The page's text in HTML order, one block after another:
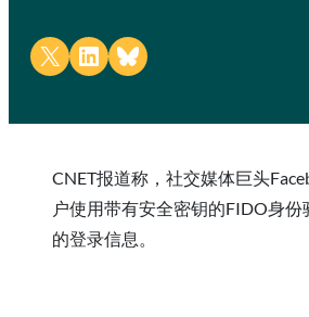
Share on X Share on LinkedIn
Share on Bluesky
CNET报道称，社交媒体巨头
户使用带有安全密钥的FIDO身份
的登录信息。